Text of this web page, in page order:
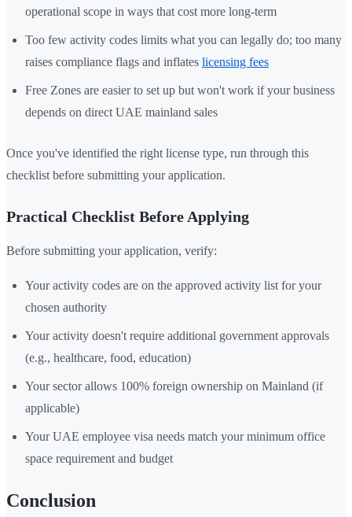
operational scope in ways that cost more long-term
Too few activity codes limits what you can legally do; too many
raises compliance flags and inflates licensing fees
Free Zones are easier to set up but won't work if your business
depends on direct UAE mainland sales
Once you've identified the right license type, run through this
checklist before submitting your application.
Practical Checklist Before Applying
Before submitting your application, verify:
Your activity codes are on the approved activity list for your
chosen authority
Your activity doesn't require additional government approvals
(e.g., healthcare, food, education)
Your sector allows 100% foreign ownership on Mainland (if
applicable)
Your UAE employee visa needs match your minimum office
space requirement and budget
Conclusion